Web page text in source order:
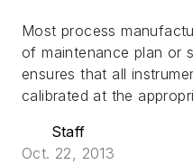
Most process
of maintenance plan or
ensures that all
calibrated at the
Staff
Oct. 22, 2013